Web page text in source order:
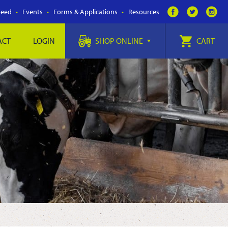
Events Forms & Applications Resources
LOGIN SHOP ONLINE CART